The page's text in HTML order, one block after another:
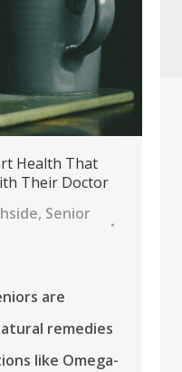
Health That
Their Doctor
, Senior
are
remedies
like Omega-